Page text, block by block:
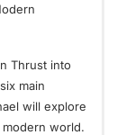
Thrust into
main
will explore
world.